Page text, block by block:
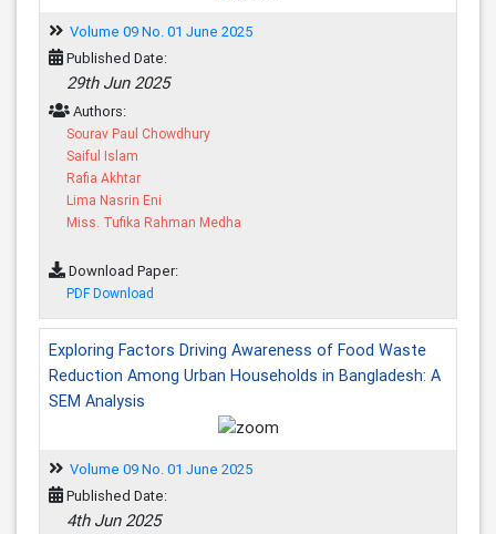
Volume 09 No. 01 June 2025
Published Date:
29th Jun 2025
Authors:
Sourav Paul Chowdhury
Saiful Islam
Rafia Akhtar
Lima Nasrin Eni
Miss. Tufika Rahman Medha
Download Paper:
PDF Download
Exploring Factors Driving Awareness of Food Waste
Reduction Among Urban Households in Bangladesh: A
SEM Analysis
Volume 09 No. 01 June 2025
Published Date:
4th Jun 2025